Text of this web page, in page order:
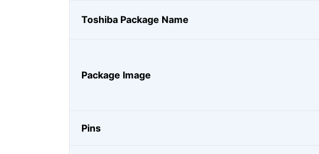
Toshiba Package Name
Package Image
Pins